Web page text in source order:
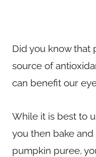
Did you know that
source of
can benefit our
While it is best to
you then bake
pumpkin puree,